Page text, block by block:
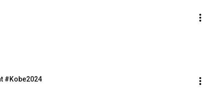
#Kobe2024